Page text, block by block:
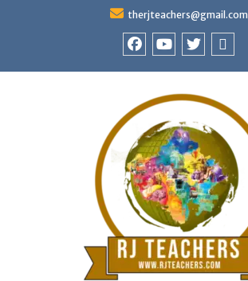
therjteachers@gmail.com